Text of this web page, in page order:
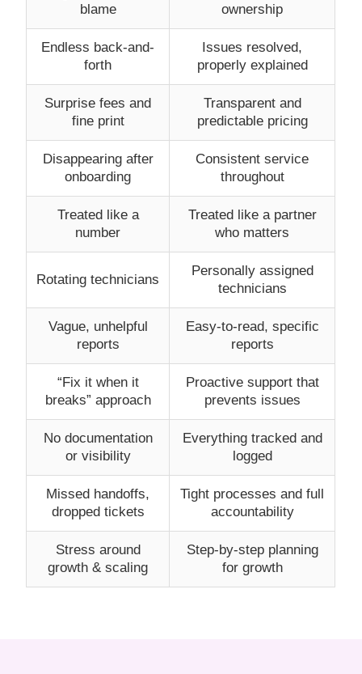
blame
ownership
Endless back-and-
forth
Issues resolved,
properly explained
Surprise fees and
fine print
Transparent and
predictable pricing
Disappearing after
onboarding
Consistent service
throughout
Treated like a
number
Treated like a partner
who matters
Rotating technicians
Personally assigned
technicians
Vague, unhelpful
reports
Easy-to-read, specific
reports
“Fix it when it
breaks” approach
Proactive support that
prevents issues
No documentation
or visibility
Everything tracked and
logged
Missed handoffs,
dropped tickets
Tight processes and full
accountability
Stress around
growth & scaling
Step-by-step planning
for growth